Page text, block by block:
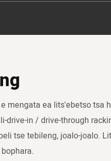
mengata ea lits'ebetso tsa
drive-in / drive-through
tse tebileng, joalo-joalo.